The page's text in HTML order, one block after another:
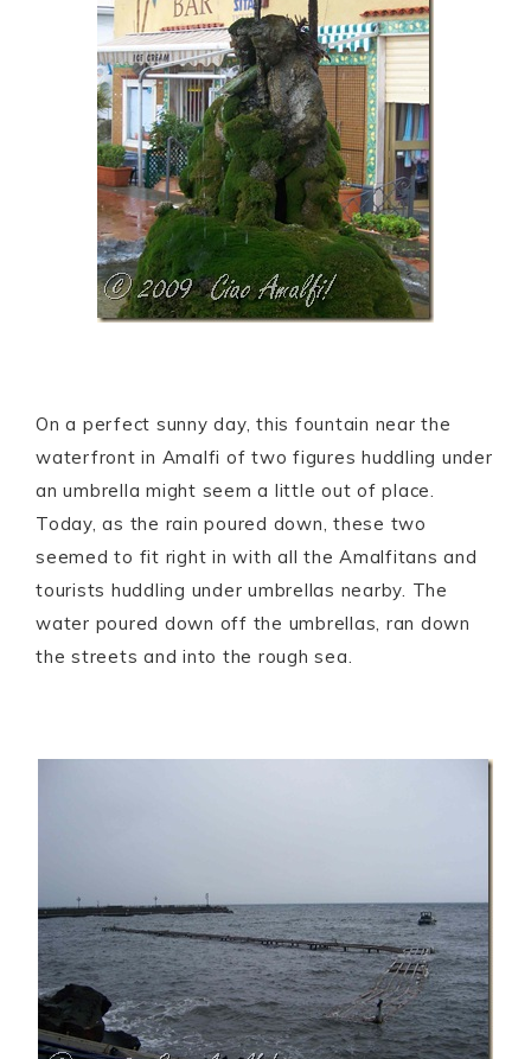
On a perfect sunny day, this fountain near the
waterfront in Amalfi of two figures huddling under
an umbrella might seem a little out of place.
Today, as the rain poured down, these two
seemed to fit right in with all the Amalfitans and
tourists huddling under umbrellas nearby. The
water poured down off the umbrellas, ran down
the streets and into the rough sea.